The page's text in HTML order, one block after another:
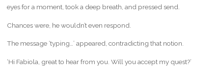
eyes for a moment, took a deep breath, and pressed send.
Chances were, he wouldn’t even respond.
The message ‘typing…’ appeared, contradicting that notion.
‘Hi Fabiola, great to hear from you. Will you accept my quest?’